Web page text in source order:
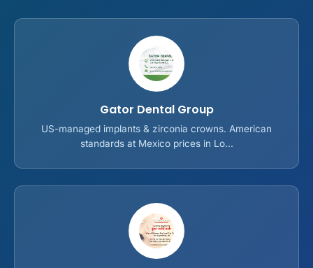
Gator Dental Group
US-managed implants & zirconia crowns. American
standards at Mexico prices in Lo...